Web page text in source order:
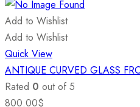
Add to Wishlist
Add to Wishlist
Quick View
ANTIQUE CURVED GLASS
Rated 0 out of 5
800.00$